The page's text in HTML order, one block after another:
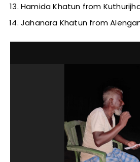
Hamida Khatun from
Jahanara Khatun from